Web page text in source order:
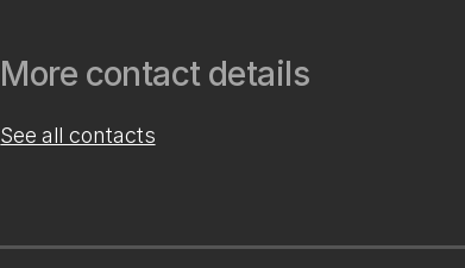
More contact details
See all contacts